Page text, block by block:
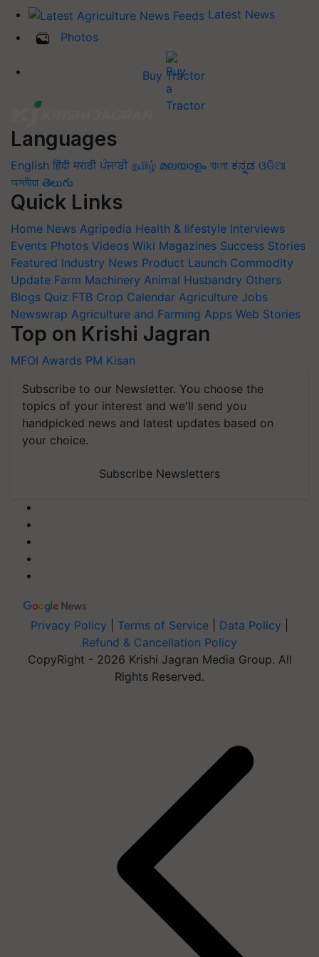
Latest News
Photos
Buy Tractor
Languages
English हिंदी मराठी ਪੰਜਾਬੀ தமிழ் മലയാളം বাংলা ಕನ್ನಡ ଓଡିଆ
অসমীয়া తెలుగు
Quick Links
Home News Agripedia Health & lifestyle Interviews
Events Photos Videos Wiki Magazines Success Stories
Featured Industry News Product Launch Commodity
Update Farm Machinery Animal Husbandry Others
Blogs Quiz FTB Crop Calendar Agriculture Jobs
Newswrap Agriculture and Farming Apps Web Stories
Top on Krishi Jagran
MFOI Awards PM Kisan
Subscribe to our Newsletter. You choose the
topics of your interest and we'll send you
handpicked news and latest updates based on
your choice.
Subscribe Newsletters
Privacy Policy Terms of Service Data Policy
Refund & Cancellation Policy
CopyRight - 2026 Krishi Jagran Media Group. All
Rights Reserved.